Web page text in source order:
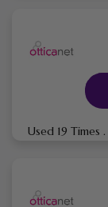
Used 19 Times .